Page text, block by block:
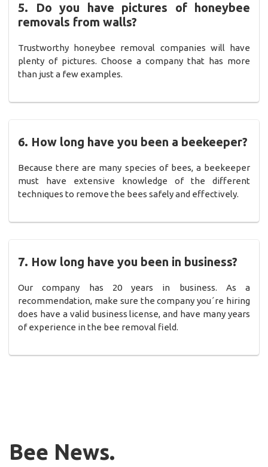
5. Do you have pictures of honeybee
removals from walls?
Trustworthy honeybee removal companies will have
plenty of pictures. Choose a company that has more
than just a few examples.
6. How long have you been a beekeeper?
Because there are many species of bees, a beekeeper
must have extensive knowledge of the different
techniques to remove the bees safely and effectively.
7. How long have you been in business?
Our company has 20 years in business. As a
recommendation, make sure the company you´re hiring
does have a valid business license, and have many years
of experience in the bee removal field.
Bee News.